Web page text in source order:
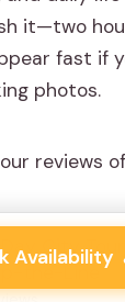
it—two
fast if
photos.
reviews
Day City
Availability